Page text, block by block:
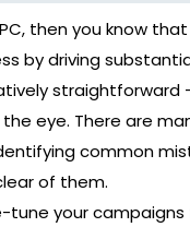
then you know
by driving
straightforward
eye. There are
common
of them.
tune your